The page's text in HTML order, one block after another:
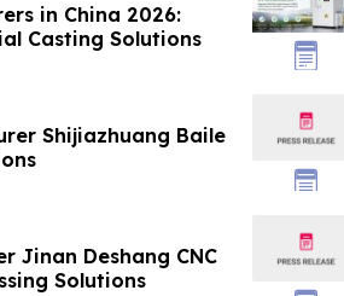
in China 2026:
Casting Solutions
Shijiazhuang Baile
Jinan Deshang CNC
Solutions